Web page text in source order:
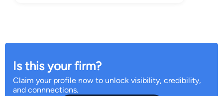
Is this your firm?
Claim your profile now to unlock visibility, credibility,
and connnections.